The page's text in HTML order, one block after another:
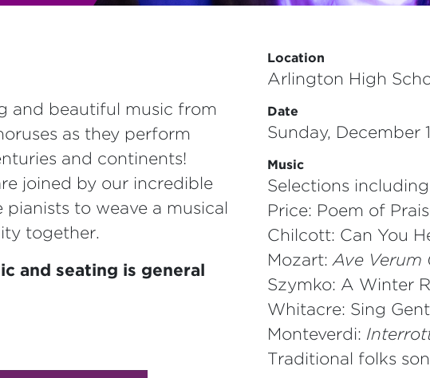
and beautiful music from
as they perform
and continents!
joined by our incredible
to weave a musical
together.
and seating is general
Location
Arlington High
Date
Sunday, December
Music
Selections
Price: Poem of
Chilcott: Can You
Mozart:Ave Verum
Szymko: A Winter
Whitacre: Sing
Monteverdi:
Traditional folks